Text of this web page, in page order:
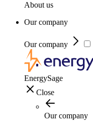
About us
Our company
Our company
EnergySage
Close
Our company